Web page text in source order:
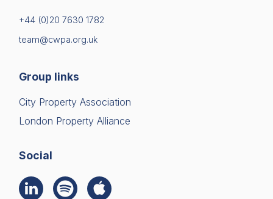
+44 (0)20 7630 1782
team@cwpa.org.uk
Group links
City Property Association
London Property Alliance
Social